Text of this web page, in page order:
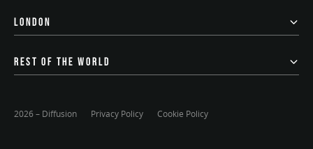
LONDON
REST OF THE WORLD
2026 – Diffusion Privacy Policy Cookie Policy